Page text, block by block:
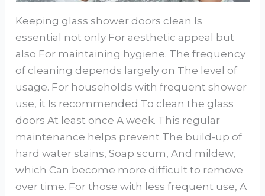
Keeping glass shower doors clean Is
essential not only For aesthetic appeal but
also For maintaining hygiene. The frequency
of cleaning depends largely on The level of
usage. For households with frequent shower
use, it Is recommended To clean the glass
doors At least once A week. This regular
maintenance helps prevent The build-up of
hard water stains, Soap scum, And mildew,
which Can become more difficult to remove
over time. For those with less frequent use, A